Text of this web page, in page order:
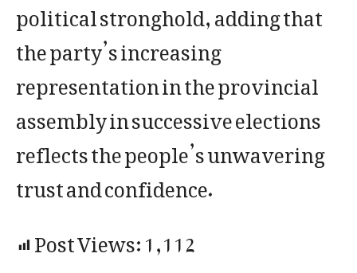
political stronghold, adding that
the party’s increasing
representation in the provincial
assembly in successive elections
reflects the people’s unwavering
trust and confidence.
Post Views:1,112